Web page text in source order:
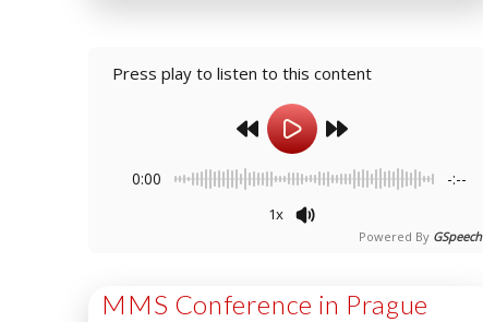
Press play to listen to this content
0:00 -:--
1x
Powered By GSpeech
MMS Conference in Prague